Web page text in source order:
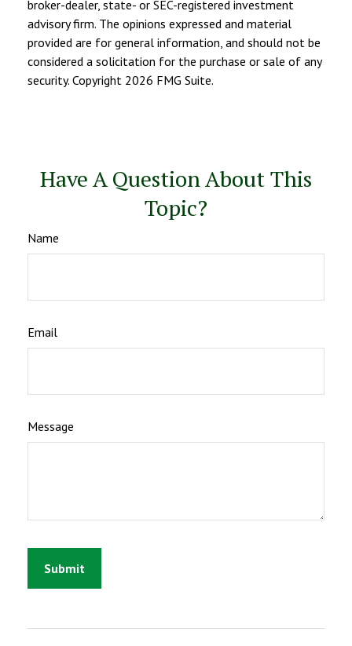
broker-dealer, state- or SEC-registered investment
advisory firm. The opinions expressed and material
provided are for general information, and should not be
considered a solicitation for the purchase or sale of any
security. Copyright 2026 FMG Suite.
Have A Question About This
Topic?
Name
Email
Message